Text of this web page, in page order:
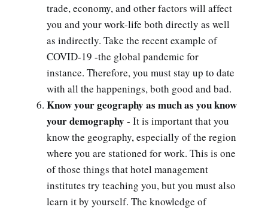
trade, economy, and other factors will affect
you and your work-life both directly as well
as indirectly. Take the recent example of
COVID-19 -the global pandemic for
instance. Therefore, you must stay up to date
with all the happenings, both good and bad.
Know your geography as much as you know
your demography - It is important that you
know the geography, especially of the region
where you are stationed for work. This is one
of those things that hotel management
institutes try teaching you, but you must also
learn it by yourself. The knowledge of